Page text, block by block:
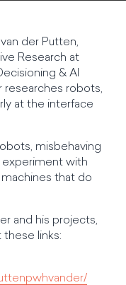
der Putten,
Research at
& AI
researches robots,
at the interface
misbehaving
with
that do
and his projects,
links: